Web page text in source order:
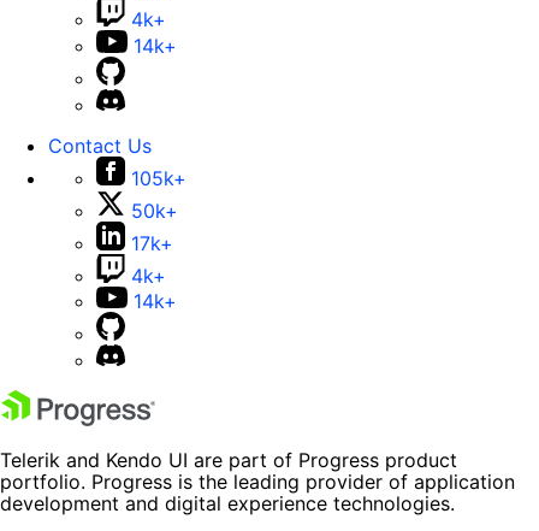
4k+
14k+
Contact Us
105k+
50k+
17k+
4k+
14k+
Telerik and Kendo UI are part of Progress product
portfolio. Progress is the leading provider of application
development and digital experience technologies.